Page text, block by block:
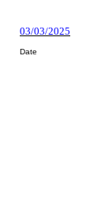
03/03/2025
Date